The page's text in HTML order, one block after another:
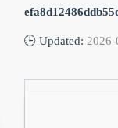
🕒 Updated: